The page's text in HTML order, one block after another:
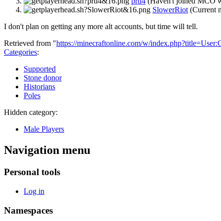
SlowerRiot (Current
I don't plan on getting any more alt accounts, but time will tell.
Retrieved from "https://minecraftonline.com/w/
Categories:
Supported
Stone donor
Historians
Poles
Hidden category:
Male Players
Navigation menu
Personal tools
Log in
Namespaces